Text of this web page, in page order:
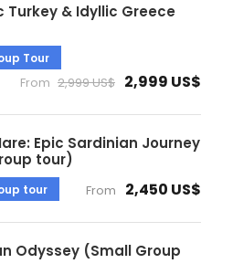
Turkey & Idyllic Greece
Tour
From 2,999 US$ 2,999 US$
Epic Sardinian Journey
tour)
tour From 2,450 US$
Odyssey (Small Group